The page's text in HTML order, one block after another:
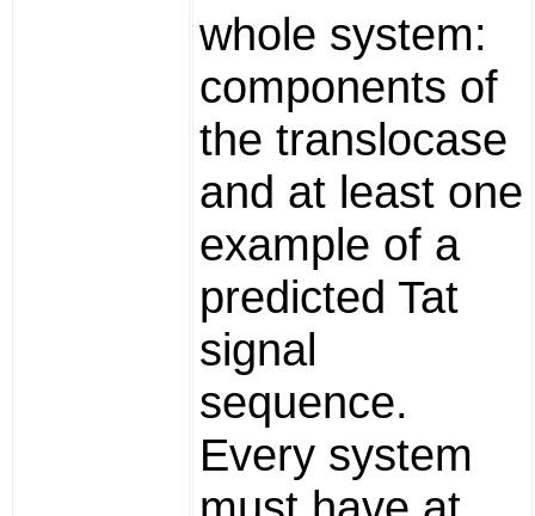
whole system:
components of
the translocase
and at least one
example of a
predicted Tat
signal
sequence.
Every system